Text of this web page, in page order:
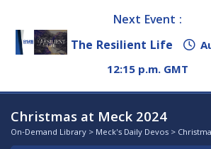
Next Event :
The Resilient Life
12:15 p.m. GMT
Christmas at Meck 2024
On-Demand Library > Meck's Daily Devos >